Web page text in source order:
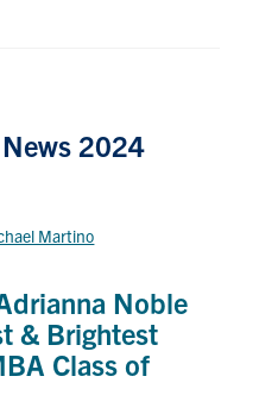
2024
Martino
Noble
& Brightest
Class of